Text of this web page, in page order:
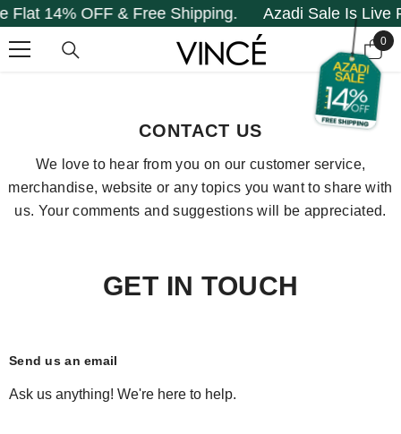
SKIP TO CONTENT
14% OFF & Free Shipping.Azadi Sale Is Live
0
0
CONTACT US
We love to hear from you on our customer service,
merchandise, website or any topics you want to share with
us. Your comments and suggestions will be appreciated.
GET IN TOUCH
Send us an email
Ask us anything! We're here to help.